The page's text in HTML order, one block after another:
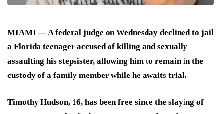
MIAMI — A federal judge on Wednesday declined to jail
a Florida teenager accused of killing and sexually
assaulting his stepsister, allowing him to remain in the
custody of a family member while he awaits trial.
Timothy Hudson, 16, has been free since the slaying of